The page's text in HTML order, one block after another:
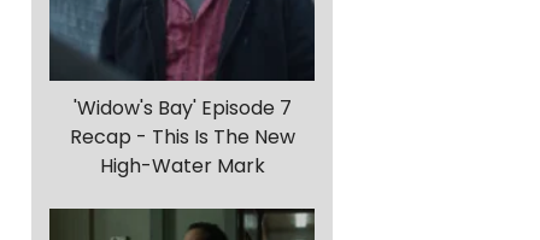
'Widow's Bay' Episode 7
Recap - This Is The New
High-Water Mark